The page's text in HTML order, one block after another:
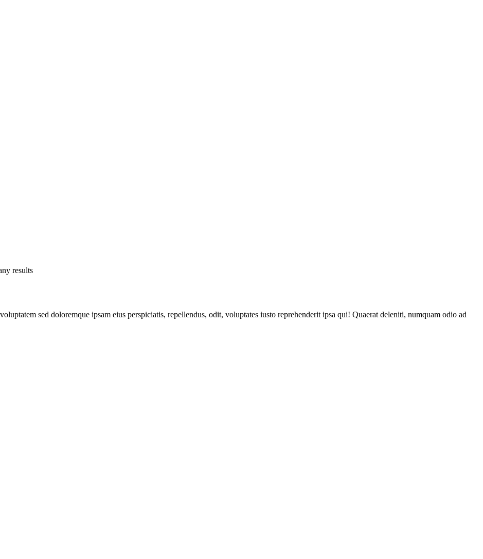
results
sed doloremque ipsam eius perspiciatis, repellendus, odit, voluptates iusto reprehenderit ipsa qui! Quaerat deleniti, numquam odio ad